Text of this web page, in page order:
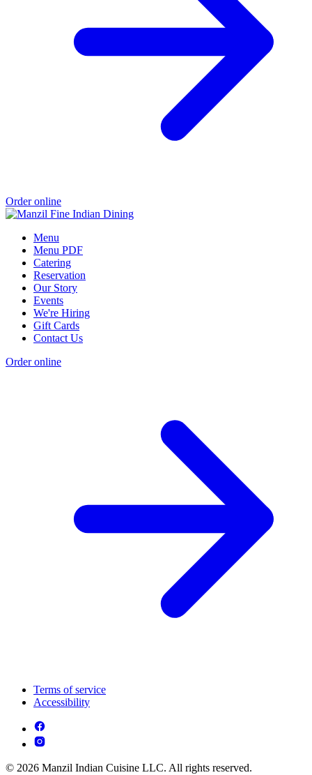
Order online
Menu
Menu PDF
Catering
Reservation
Our Story
Events
We're Hiring
Gift Cards
Contact Us
Order online
Terms of service
Accessibility
© 2026 Manzil Indian Cuisine LLC. All rights reserved.